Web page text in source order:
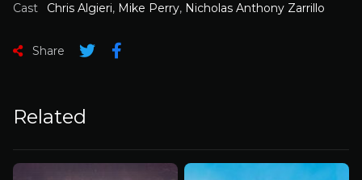
Cast
Chris Algieri, Mike Perry, Nicholas Anthony Zarrillo
Share
Related